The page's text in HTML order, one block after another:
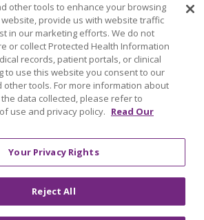
English
Español
SHQIP 한국어
বাংলা
Italiano
日本語
Tagalog Cрпски
other tools to enhance your browsing
provide us with website traffic
in our marketing efforts. We do not
or collect Protected Health Information
records, patient portals, or clinical
to use this website you consent to our
other tools. For more information about
data collected, please refer to
use and privacy policy. Read Our
Your Privacy Rights
Reject All